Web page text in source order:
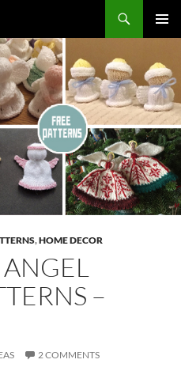
,HOME DECOR
–
2 COMMENTS